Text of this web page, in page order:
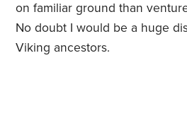
on familiar ground than
No doubt I would be a huge
Viking ancestors.